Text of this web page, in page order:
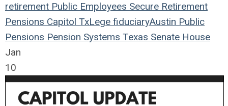
retirement Public Employees Secure Retirement
Pensions Capitol TxLege fiduciaryAustin Public
Pensions Pension Systems Texas Senate House
Jan
10